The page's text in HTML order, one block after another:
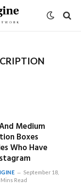
Medium
Boxes
Who Have
September 18,
Mins Read